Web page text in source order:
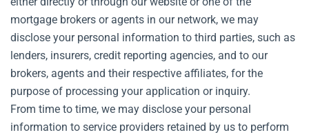
mortgage brokers or agents in our network, we may
disclose your personal information to third parties, such as
lenders, insurers, credit reporting agencies, and to our
brokers, agents and their respective affiliates, for the
purpose of processing your application or inquiry.
From time to time, we may disclose your personal
information to service providers retained by us to perform